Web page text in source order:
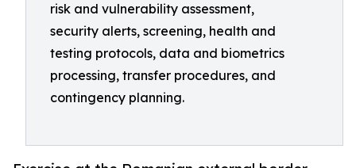
risk and vulnerability assessment,
security alerts, screening, health and
testing protocols, data and biometrics
processing, transfer procedures, and
contingency planning.